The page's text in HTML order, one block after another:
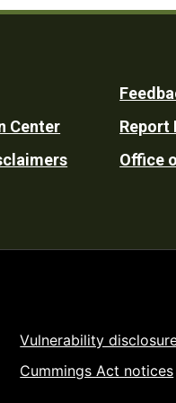
Center
Report
Office
Vulnerability
Cummings Act notices